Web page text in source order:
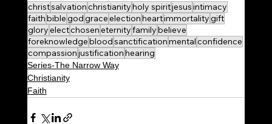
christsalvationchristianityholy spiritjesusintimacy
faithbiblegodgraceelectionheartimmortalitygift
gloryelectchoseneternityfamilybelieve
foreknowledgebloodsanctificationmentalconfidence
compassionjustificationhearing
Series-The Narrow Way
Christianity
Faith